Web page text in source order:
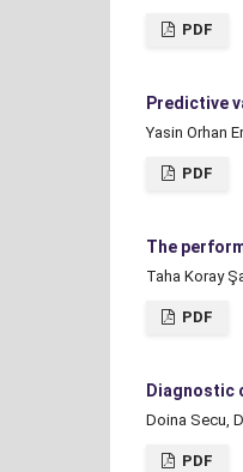
PDF
Predictive
Yasin Orhan
PDF
The
Taha Koray
PDF
Diagnostic
Doina Secu,
PDF